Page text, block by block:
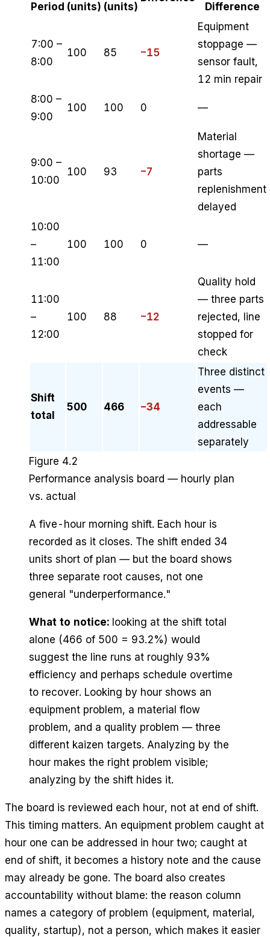
Period (units) (units) Difference
7:00 –
8:00
100 85 −15
Equipment
stoppage —
sensor fault,
12 min repair
8:00 –
9:00
100 100 0 —
9:00 –
10:00
100 93 −7
Material
shortage —
parts
replenishment
delayed
10:00
–
11:00
100 100 0 —
11:00
–
12:00
100 88 −12
Quality hold
— three parts
rejected, line
stopped for
check
Shift
total
500 466 −34
Three distinct
events —
each
addressable
separately
Figure 4.2
Performance analysis board — hourly plan
vs. actual
A five-hour morning shift. Each hour is
recorded as it closes. The shift ended 34
units short of plan — but the board shows
three separate root causes, not one
general "underperformance."
What to notice: looking at the shift total
alone (466 of 500 = 93.2%) would
suggest the line runs at roughly 93%
efficiency and perhaps schedule overtime
to recover. Looking by hour shows an
equipment problem, a material flow
problem, and a quality problem — three
different kaizen targets. Analyzing by the
hour makes the right problem visible;
analyzing by the shift hides it.
The board is reviewed each hour, not at end of shift.
This timing matters. An equipment problem caught at
hour one can be addressed in hour two; caught at
end of shift, it becomes a history note and the cause
may already be gone. The board also creates
accountability without blame: the reason column
names a category of problem (equipment, material,
quality, startup), not a person, which makes it easier